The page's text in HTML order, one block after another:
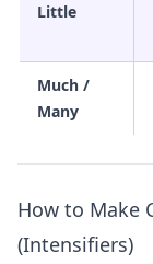
Little
Much /
Many
How to Make
(Intensifiers)